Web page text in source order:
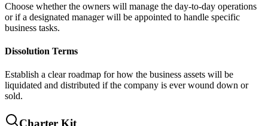
Choose whether the owners will manage the day-to-day operations
or if a designated manager will be appointed to handle specific
business tasks.
Dissolution Terms
Establish a clear roadmap for how the business assets will be
liquidated and distributed if the company is ever wound down or
sold.
Charter Kit